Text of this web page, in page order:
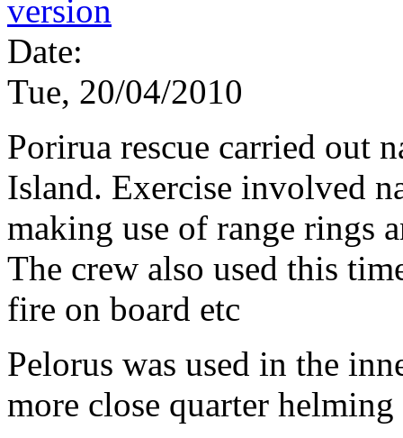
Date:
Tue, 20/04/2010
Porirua rescue carried out
Island. Exercise involved
making use of range rings
The crew also used this
fire on board etc
Pelorus was used in the
more close quarter